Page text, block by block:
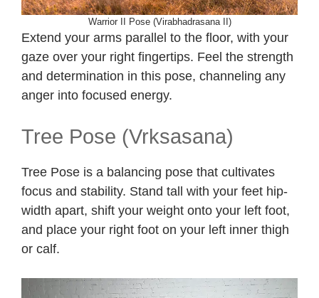
Warrior II Pose (Virabhadrasana II)
Extend your arms parallel to the floor, with your
gaze over your right fingertips. Feel the strength
and determination in this pose, channeling any
anger into focused energy.
Tree Pose (Vrksasana)
Tree Pose is a balancing pose that cultivates
focus and stability. Stand tall with your feet hip-
width apart, shift your weight onto your left foot,
and place your right foot on your left inner thigh
or calf.